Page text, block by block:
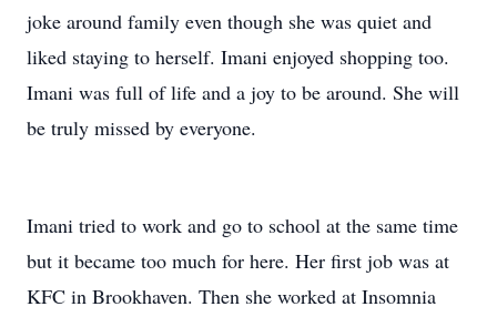
joke around family even though she was quiet and
liked staying to herself. Imani enjoyed shopping too.
Imani was full of life and a joy to be around. She will
be truly missed by everyone.
Imani tried to work and go to school at the same time
but it became too much for here. Her first job was at
KFC in Brookhaven. Then she worked at Insomnia